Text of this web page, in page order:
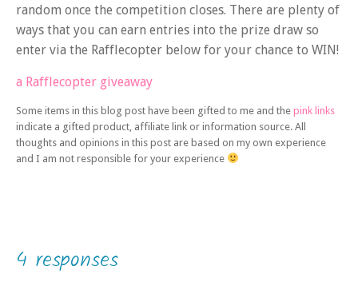
random once the competition closes. There are plenty of
ways that you can earn entries into the prize draw so
enter via the Rafflecopter below for your chance to WIN!
a Rafflecopter giveaway
Some items in this blog post have been gifted to me and the pink links
indicate a gifted product, affiliate link or information source. All
thoughts and opinions in this post are based on my own experience
and I am not responsible for your experience
4 responses